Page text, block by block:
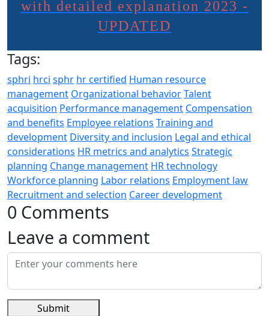
with detailed explanation 2023 -
UPDATED
Tags:
sphri hrci sphr hr certified Human resource
management Organizational behaviorTalent
acquisition Performance management Compensation
and benefits Employee relations Training and
development Diversity and inclusion Legal and ethical
considerations HR metrics and analytics Strategic
planning Change management HR technology
Workforce planning Labor relations Employment law
Recruitment and selection Career development
0 Comments
Leave a comment
Submit